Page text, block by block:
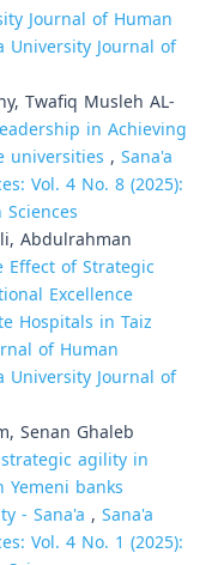
Journal of Human
University Journal of
Twafiq Musleh AL-
in Achieving
universities , Sana'a
Vol. 4 No. 8 (2025):
Abdulrahman
Effect of Strategic
Excellence
Hospitals in Taiz
of Human
University Journal of
Senan Ghaleb
agility in
banks
- Sana'a , Sana'a
Vol. 4 No. 1 (2025):